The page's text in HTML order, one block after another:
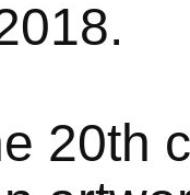
20th